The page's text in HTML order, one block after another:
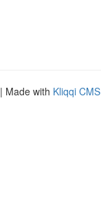
| Made with Kliqqi CMS